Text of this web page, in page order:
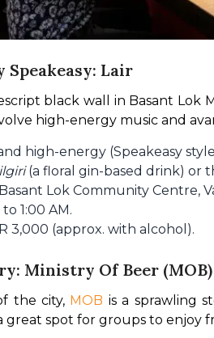
Speakeasy: Lair
black wall in Basant Lok
high-energy music and
high-energy (Speakeasy
(a floral gin-based drink) or
Lok Community Centre,
1:00 AM.
3,000 (approx. with alcohol).
Ministry Of Beer (MOB)
the city, MOB is a sprawling
great spot for groups to